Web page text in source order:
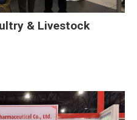
& Livestock